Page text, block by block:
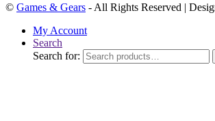
© Games & Gears - All Rights Reserved |
My Account
Search
Search for: